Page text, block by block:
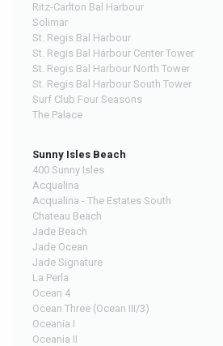
Ritz-Carlton Bal Harbour
Solimar
St. Regis Bal Harbour
St. Regis Bal Harbour Center Tower
St. Regis Bal Harbour North Tower
St. Regis Bal Harbour South Tower
Surf Club Four Seasons
The Palace
Sunny Isles Beach
400 Sunny Isles
Acqualina
Acqualina - The Estates South
Chateau Beach
Jade Beach
Jade Ocean
Jade Signature
La Perla
Ocean 4
Ocean Three (Ocean III/3)
Oceania I
Oceania II